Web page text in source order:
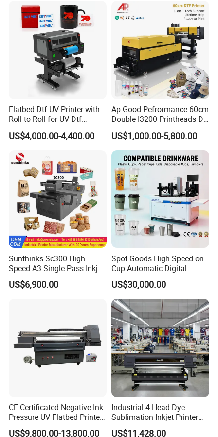
Machine Vinyl Flex Banner
Large Format Printer
Flatbed Dtf UV Printer with
Roll to Roll for UV Dtf
Sticker
US$4,000.00-4,400.00
Ap Good Pefrormance 60cm
Double I3200 Printheads Dtf
Printer
US$1,000.00-5,800.00
Sunthinks Sc300 High-
Speed A3 Single Pass Inkjet
Printer for Carrugated
Cardboard Packaging
US$6,900.00
Spot Goods High-Speed on-
Cup Automatic Digital
Printer for Plastic Salad
Bowl Printing
US$30,000.00
CE Certificated Negative Ink
Pressure UV Flatbed Printer
160*120cm with Visual
US$9,800.00-13,800.00
Industrial 4 Head Dye
Sublimation Inkjet Printer
Sportswear Printing
US$11,428.00